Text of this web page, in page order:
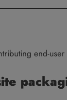
end-